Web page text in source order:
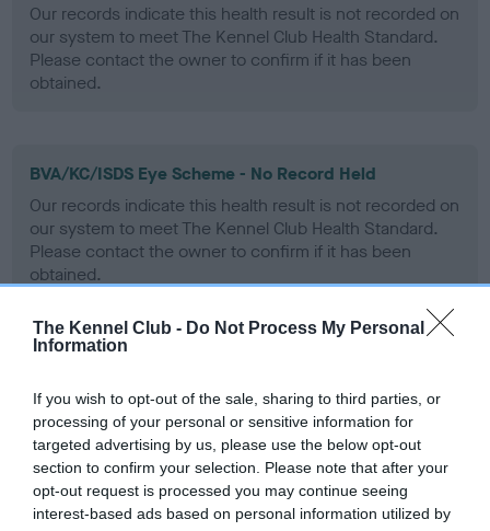
The Kennel Club - Do Not Process My Personal
Information
If you wish to opt-out of the sale, sharing to third parties, or
processing of your personal or sensitive information for
targeted advertising by us, please use the below opt-out
section to confirm your selection. Please note that after your
opt-out request is processed you may continue seeing
interest-based ads based on personal information utilized by
Our records indicate this health result is not recorded on
our system to meet The Kennel Club Health Standard.
Please contact the owner to confirm if it has been
obtained.
BVA/KC/ISDS Eye Scheme - No Record Held
Our records indicate this health result is not recorded on
our system to meet The Kennel Club Health Standard.
Please contact the owner to confirm if it has been
obtained.
Our records indicate this health result is not recorded on
our system to meet The Kennel Club Health Standard.
Please contact the owner to confirm if it has been
obtained.